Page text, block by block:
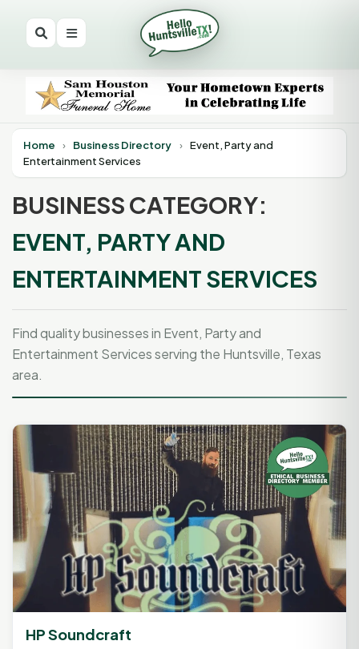
Home › Business Directory › Event, Party and
Entertainment Services
BUSINESS CATEGORY:
EVENT, PARTY AND
ENTERTAINMENT SERVICES
Find quality businesses in Event, Party and
Entertainment Services serving the Huntsville, Texas
area.
HP Soundcraft